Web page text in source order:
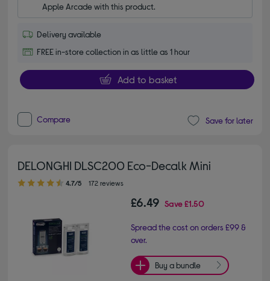
Apple Arcade with this product.
Delivery available
FREE in-store collection in as little as 1 hour
Add to basket
Compare Save for later
DELONGHI DLSC200 Eco-Decalk Mini
4.70 out of 5 stars
4.7/5 172 reviews
£6.49 Save£1.50
Spread the cost on orders £99 &
over.
Buy a bundle